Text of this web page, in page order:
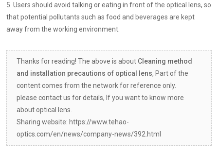
5. Users should avoid talking or eating in front of the optical lens, so
that potential pollutants such as food and beverages are kept
away from the working environment.
Thanks for reading! The above is about Cleaning method
and installation precautions of optical lens, Part of the
content comes from the network for reference only.
please contact us for details, If you want to know more
about optical lens.
Sharing website: https://www.tehao-
optics.com/en/news/company-news/392.html